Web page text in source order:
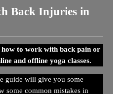
Back Injuries in
to work with back pain or
and offline yoga classes.
guide will give you some
some common mistakes in